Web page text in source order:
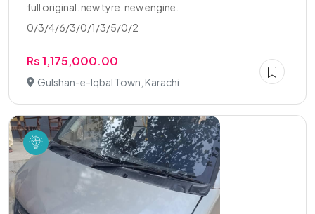
full original. new tyre. new engine.
0/3/4/6/3/0/1/3/5/0/2
Rs 1,175,000.00
Gulshan-e-Iqbal Town, Karachi